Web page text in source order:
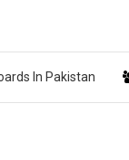
In Pakistan